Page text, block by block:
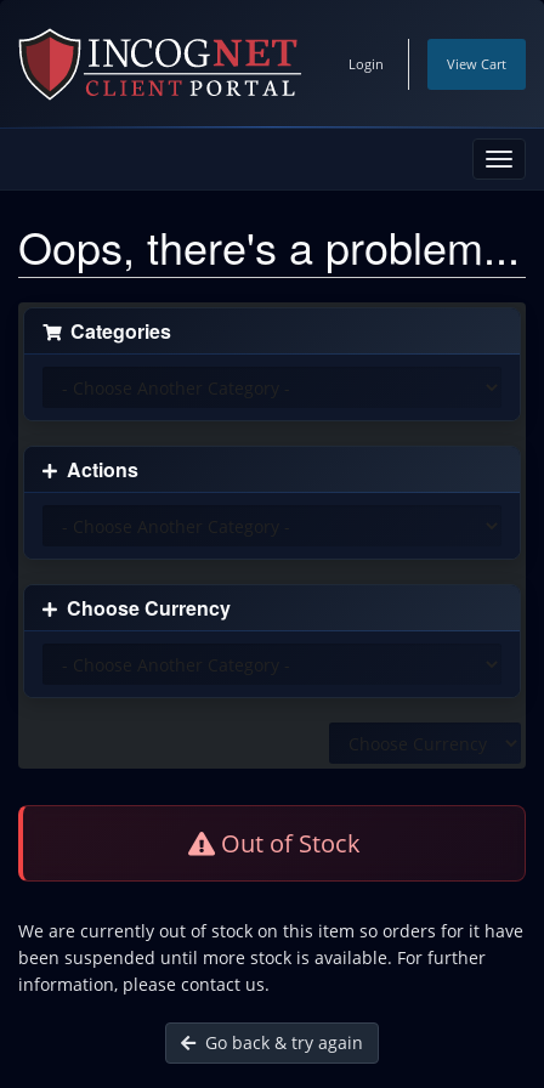
Login View Cart
Oops, there's a problem...
Categories
Actions
Choose Currency
Out of Stock
We are currently out of stock on this item so orders for it have
been suspended until more stock is available. For further
information, please contact us.
Go back & try again